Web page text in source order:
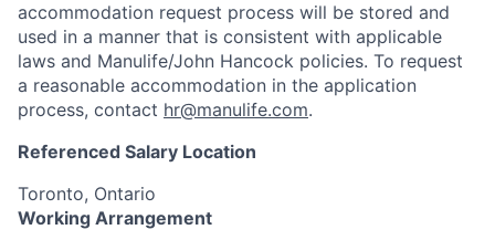
accommodation request process will be stored and
used in a manner that is consistent with applicable
laws and Manulife/John Hancock policies. To request
a reasonable accommodation in the application
process, contact hr@manulife.com.
Referenced Salary Location
Toronto, Ontario
Working Arrangement